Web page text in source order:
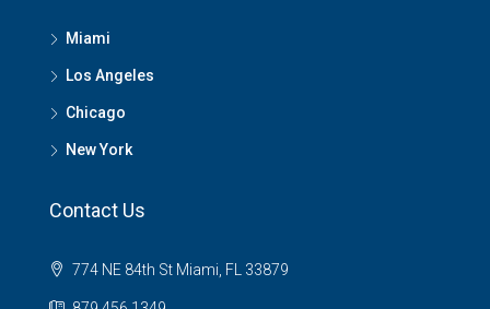
Miami
Los Angeles
Chicago
New York
Contact Us
774 NE 84th St Miami, FL 33879